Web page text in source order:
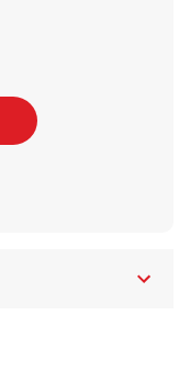
Link Opens in New Tab